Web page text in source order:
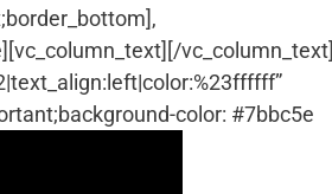
[/vc_column_text]
color: #7bbc5e